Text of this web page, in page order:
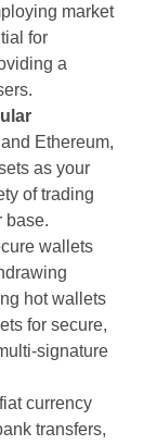
market
for
a
Ethereum,
as your
of trading
base.
wallets
hot wallets
for secure,
signature
currency
transfers,